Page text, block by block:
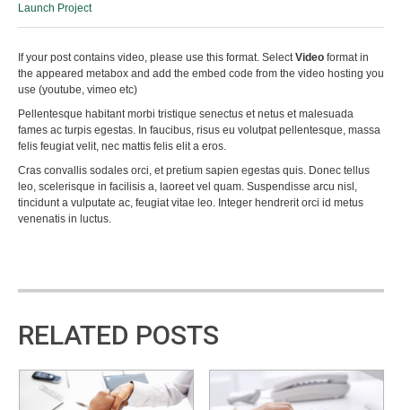
Launch Project
If your post contains video, please use this format. Select Video format in
the appeared metabox and add the embed code from the video hosting you
use (youtube, vimeo etc)
Pellentesque habitant morbi tristique senectus et netus et malesuada
fames ac turpis egestas. In faucibus, risus eu volutpat pellentesque, massa
felis feugiat velit, nec mattis felis elit a eros.
Cras convallis sodales orci, et pretium sapien egestas quis. Donec tellus
leo, scelerisque in facilisis a, laoreet vel quam. Suspendisse arcu nisl,
tincidunt a vulputate ac, feugiat vitae leo. Integer hendrerit orci id metus
venenatis in luctus.
RELATED POSTS